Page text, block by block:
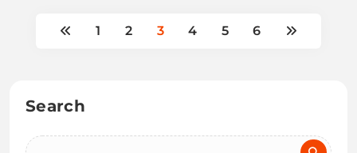
1 2 3 4 5 6
Search